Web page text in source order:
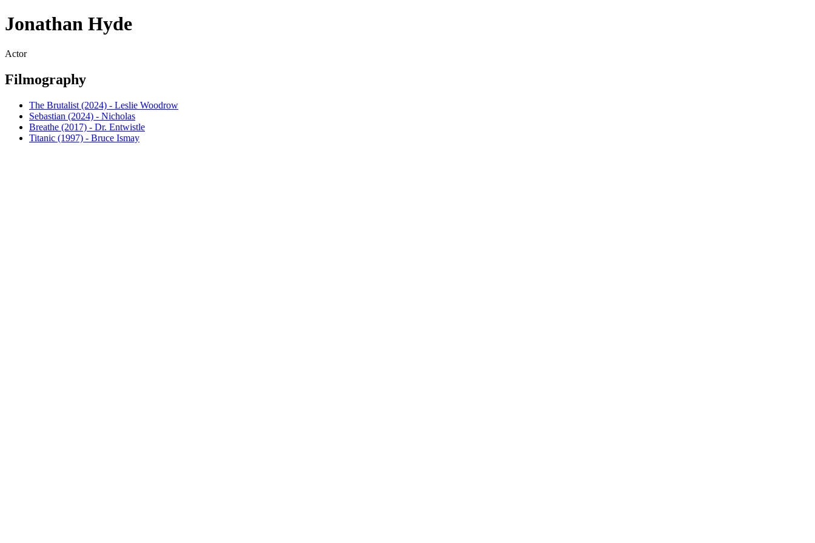
Jonathan Hyde
Actor
Filmography
The Brutalist (2024) - Leslie Woodrow
Sebastian (2024) - Nicholas
Breathe (2017) - Dr. Entwistle
Titanic (1997) - Bruce Ismay